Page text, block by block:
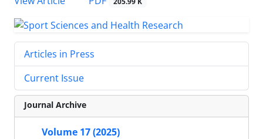
Articles in Press
Current Issue
Journal Archive
Volume 17 (2025)